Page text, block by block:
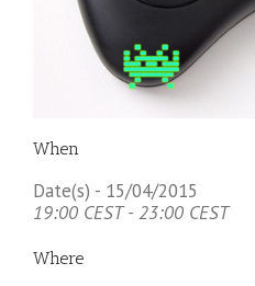
When
Date(s) - 15/04/2015
19:00 CEST - 23:00 CEST
Where